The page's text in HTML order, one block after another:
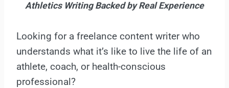
Athletics Writing Backed by Real Experience
Looking for a freelance content writer who
understands what it’s like to live the life of an
athlete, coach, or health-conscious
professional?